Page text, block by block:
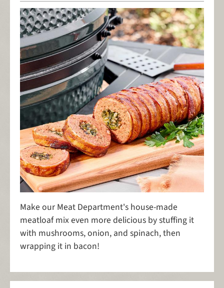
Make our Meat Department's house-made
meatloaf mix even more delicious by stuffing it
with mushrooms, onion, and spinach, then
wrapping it in bacon!